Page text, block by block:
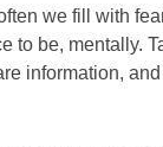
we fill with
to be, mentally.
information,